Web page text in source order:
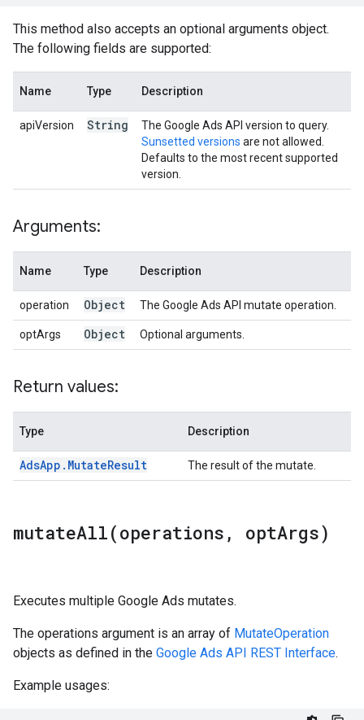
This method also accepts an optional arguments object.
The following fields are supported:
Name Type Description
apiVersion String
The Google Ads API version to query.
Sunsetted versions are not allowed.
Defaults to the most recent supported
version.
Arguments:
Name Type Description
operation Object The Google Ads API mutate operation.
optArgs Object Optional arguments.
Return values:
Type Description
AdsApp . MutateResult The result of the mutate.
mutateAll(operations , optArgs)
Executes multiple Google Ads mutates.
The operations argument is an array of MutateOperation
objects as defined in the Google Ads API REST Interface.
Example usages: